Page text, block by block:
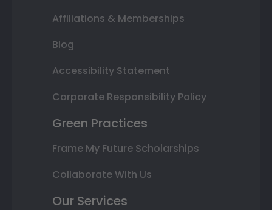
Affiliations & Memberships
Blog
Accessibility Statement
Corporate Responsibility Policy
Green Practices
Frame My Future Scholarships
Collaborate With Us
Our Services